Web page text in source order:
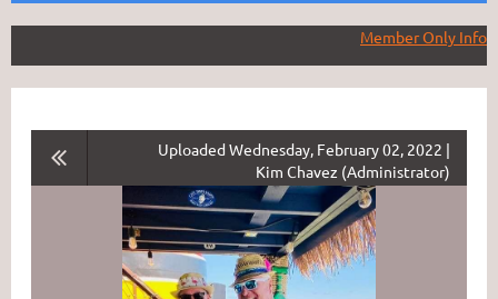
Member Only Info
Uploaded Wednesday, February 02, 2022 |
Kim Chavez (Administrator)